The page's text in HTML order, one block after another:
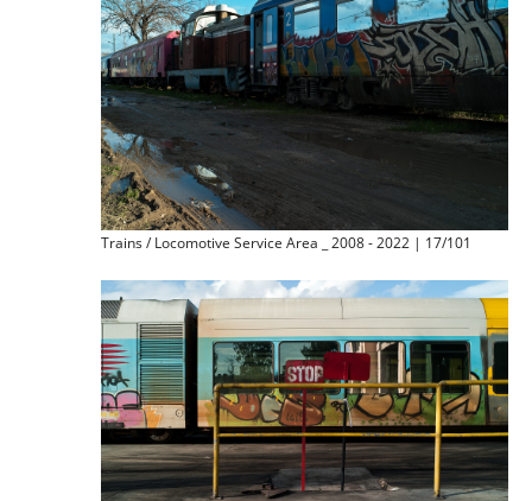
Trains / Locomotive Service Area _ 2008 - 2022 | 17/101